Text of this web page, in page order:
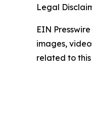
Legal
EIN
images,
related to